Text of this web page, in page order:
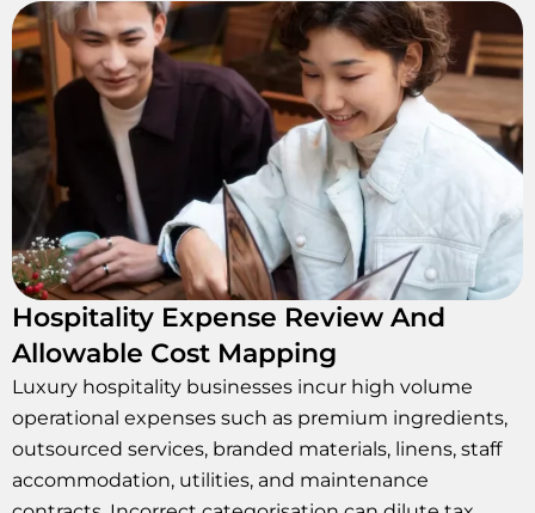
Hospitality Expense Review And
Allowable Cost Mapping
Luxury hospitality businesses incur high volume
operational expenses such as premium ingredients,
outsourced services, branded materials, linens, staff
accommodation, utilities, and maintenance